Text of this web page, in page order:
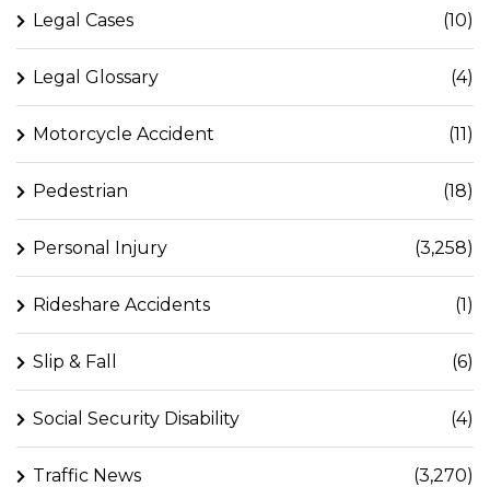
Legal Cases (10)
Legal Glossary (4)
Motorcycle Accident (11)
Pedestrian (18)
Personal Injury (3,258)
Rideshare Accidents (1)
Slip & Fall (6)
Social Security Disability (4)
Traffic News (3,270)